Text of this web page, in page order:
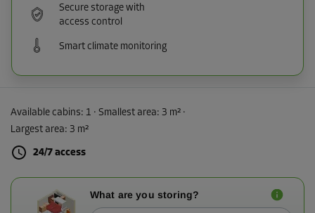
Secure storage with
access control
Smart climate monitoring
Available cabins: 1 · Smallest area: 3 m² ·
Largest area: 3 m²
24/7 access
What are you storing?